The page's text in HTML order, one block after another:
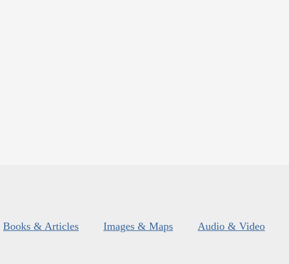
Books & Articles Images & Maps Audio & Video